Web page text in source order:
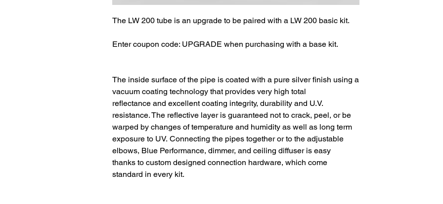
The LW 200 tube is an upgrade to be paired with a LW 200 basic kit.
Enter coupon code: UPGRADE when purchasing with a base kit.
The inside surface of the pipe is coated with a pure silver finish using a
vacuum coating technology that provides very high total
reflectance and excellent coating integrity, durability and U.V.
resistance. The reflective layer is guaranteed not to crack, peel, or be
warped by changes of temperature and humidity as well as long term
exposure to UV. Connecting the pipes together or to the adjustable
elbows, Blue Performance, dimmer, and ceiling diffuser is easy
thanks to custom designed connection hardware, which come
standard in every kit.